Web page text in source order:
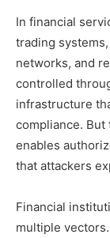
In financial
trading
networks, and
controlled
infrastructure
compliance.
enables
that attackers
Financial
multiple